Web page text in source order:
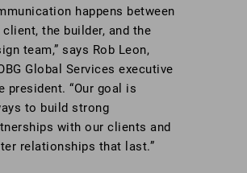
happens between
client, the builder, and the
team,” says Rob Leon,
Global Services executive
president. “Our goal is
to build strong
with our clients and
relationships that last.”